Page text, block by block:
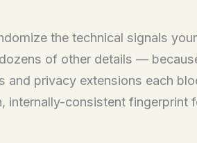
the technical signals
of other details —
privacy extensions each
consistent fingerprint